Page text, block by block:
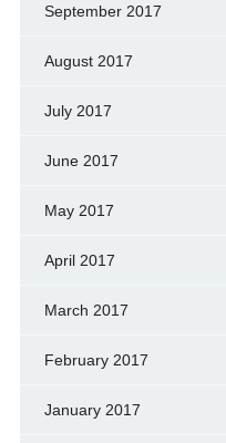
September 2017
August 2017
July 2017
June 2017
May 2017
April 2017
March 2017
February 2017
January 2017